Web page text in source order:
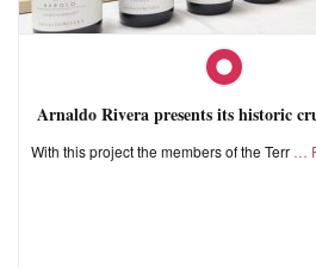
Arnaldo Rivera presents its historic
With this project the members of the Terr